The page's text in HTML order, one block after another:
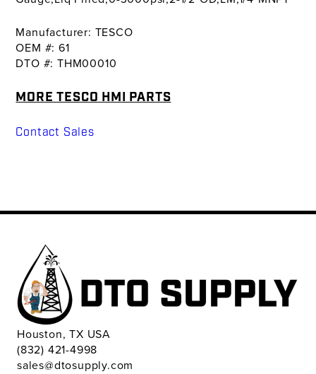
Manufacturer: TESCO
OEM #: 61
DTO #: THM00010
MORE TESCO HMI PARTS
Contact Sales
Houston, TX USA
(832) 421-4998
sales@dtosupply.com